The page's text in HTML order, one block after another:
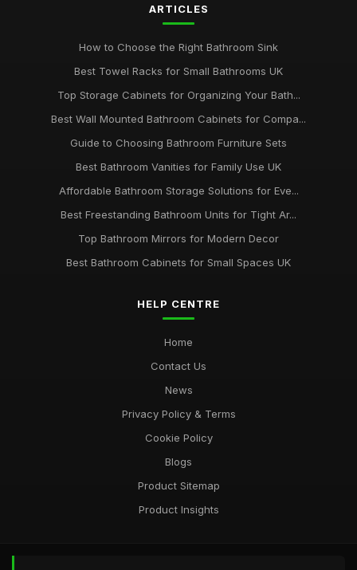
ARTICLES
How to Choose the Right Bathroom Sink
Best Towel Racks for Small Bathrooms UK
Top Storage Cabinets for Organizing Your Bath...
Best Wall Mounted Bathroom Cabinets for Compa...
Guide to Choosing Bathroom Furniture Sets
Best Bathroom Vanities for Family Use UK
Affordable Bathroom Storage Solutions for Eve...
Best Freestanding Bathroom Units for Tight Ar...
Top Bathroom Mirrors for Modern Decor
Best Bathroom Cabinets for Small Spaces UK
HELP CENTRE
Home
Contact Us
News
Privacy Policy & Terms
Cookie Policy
Blogs
Product Sitemap
Product Insights